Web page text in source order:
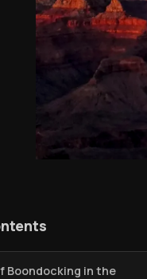
Boondocking in the